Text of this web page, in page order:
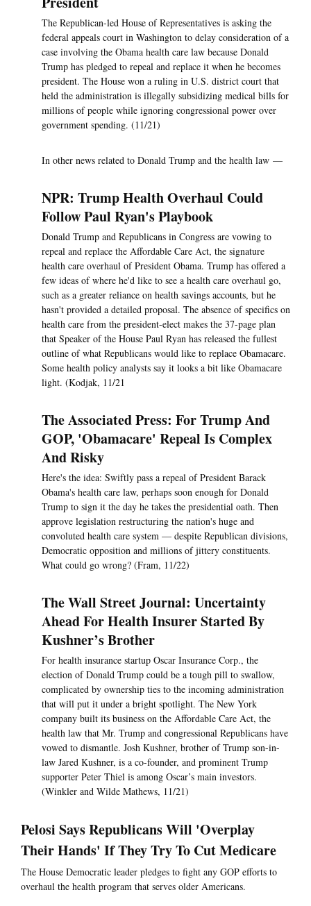
The Republican-led House of Representatives is asking the
federal appeals court in Washington to delay consideration of a
case involving the Obama health care law because Donald
Trump has pledged to repeal and replace it when he becomes
president. The House won a ruling in U.S. district court that
held the administration is illegally subsidizing medical bills for
millions of people while ignoring congressional power over
government spending. (11/21)
In other news related to Donald Trump and the health law —
NPR: Trump Health Overhaul Could
Follow Paul Ryan's Playbook
Donald Trump and Republicans in Congress are vowing to
repeal and replace the Affordable Care Act, the signature
health care overhaul of President Obama. Trump has offered a
few ideas of where he'd like to see a health care overhaul go,
such as a greater reliance on health savings accounts, but he
hasn't provided a detailed proposal. The absence of specifics on
health care from the president-elect makes the 37-page plan
that Speaker of the House Paul Ryan has released the fullest
outline of what Republicans would like to replace Obamacare.
Some health policy analysts say it looks a bit like Obamacare
light. (Kodjak, 11/21
The Associated Press: For Trump And
GOP, 'Obamacare' Repeal Is Complex
And Risky
Here's the idea: Swiftly pass a repeal of President Barack
Obama's health care law, perhaps soon enough for Donald
Trump to sign it the day he takes the presidential oath. Then
approve legislation restructuring the nation's huge and
convoluted health care system — despite Republican divisions,
Democratic opposition and millions of jittery constituents.
What could go wrong? (Fram, 11/22)
The Wall Street Journal: Uncertainty
Ahead For Health Insurer Started By
Kushner’s Brother
For health insurance startup Oscar Insurance Corp., the
election of Donald Trump could be a tough pill to swallow,
complicated by ownership ties to the incoming administration
that will put it under a bright spotlight. The New York
company built its business on the Affordable Care Act, the
health law that Mr. Trump and congressional Republicans have
vowed to dismantle. Josh Kushner, brother of Trump son-in-
law Jared Kushner, is a co-founder, and prominent Trump
supporter Peter Thiel is among Oscar’s main investors.
(Winkler and Wilde Mathews, 11/21)
Pelosi Says Republicans Will 'Overplay
Their Hands' If They Try To Cut Medicare
The House Democratic leader pledges to fight any GOP efforts to
overhaul the health program that serves older Americans.